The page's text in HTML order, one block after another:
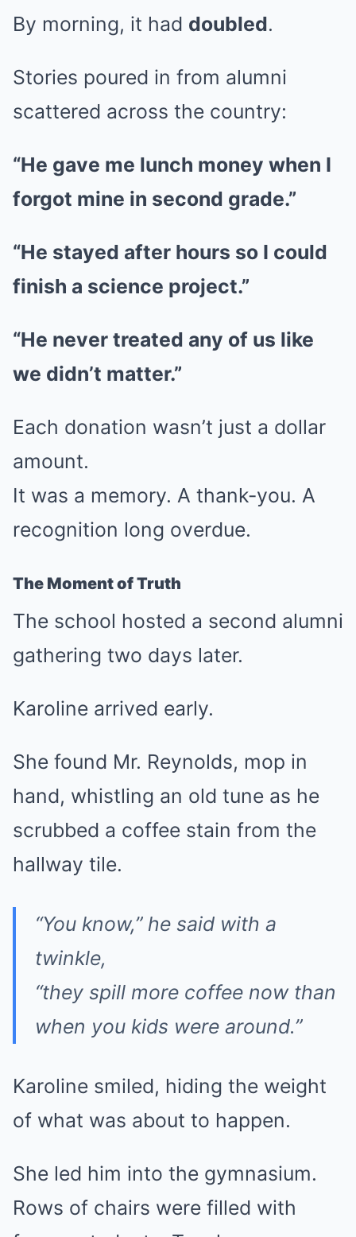
By morning, it had doubled.
Stories poured in from alumni
scattered across the country:
“He gave me lunch money when I
forgot mine in second grade.”
“He stayed after hours so I could
finish a science project.”
“He never treated any of us like
we didn’t matter.”
Each donation wasn’t just a dollar
amount.
It was a memory. A thank-you. A
recognition long overdue.
The Moment of Truth
The school hosted a second alumni
gathering two days later.
Karoline arrived early.
She found Mr. Reynolds, mop in
hand, whistling an old tune as he
scrubbed a coffee stain from the
hallway tile.
“You know,” he said with a
twinkle,
“they spill more coffee now than
when you kids were around.”
Karoline smiled, hiding the weight
of what was about to happen.
She led him into the gymnasium.
Rows of chairs were filled with